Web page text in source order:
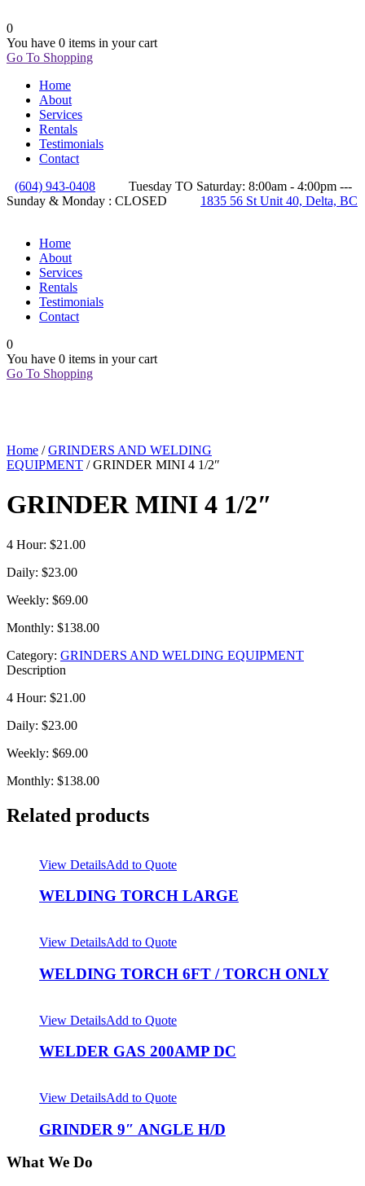
0
You have 0 items in your cart
Go To Shopping
Home
About
Services
Rentals
Testimonials
Contact
(604) 943-0408
Tuesday TO Saturday: 8:00am - 4:00pm ---
Sunday & Monday : CLOSED
1835 56 St Unit 40, Delta, BC
Home
About
Services
Rentals
Testimonials
Contact
0
You have 0 items in your cart
Go To Shopping
Home /GRINDERS AND WELDING
EQUIPMENT / GRINDER MINI 4 1/2″
GRINDER MINI 4 1/2″
4 Hour: $21.00
Daily: $23.00
Weekly: $69.00
Monthly: $138.00
Category: GRINDERS AND WELDING EQUIPMENT
Description
4 Hour: $21.00
Daily: $23.00
Weekly: $69.00
Monthly: $138.00
Related products
View DetailsAdd to Quote
WELDING TORCH LARGE
View DetailsAdd to Quote
WELDING TORCH 6FT / TORCH ONLY
View DetailsAdd to Quote
WELDER GAS 200AMP DC
View DetailsAdd to Quote
GRINDER 9″ ANGLE H/D
What We Do